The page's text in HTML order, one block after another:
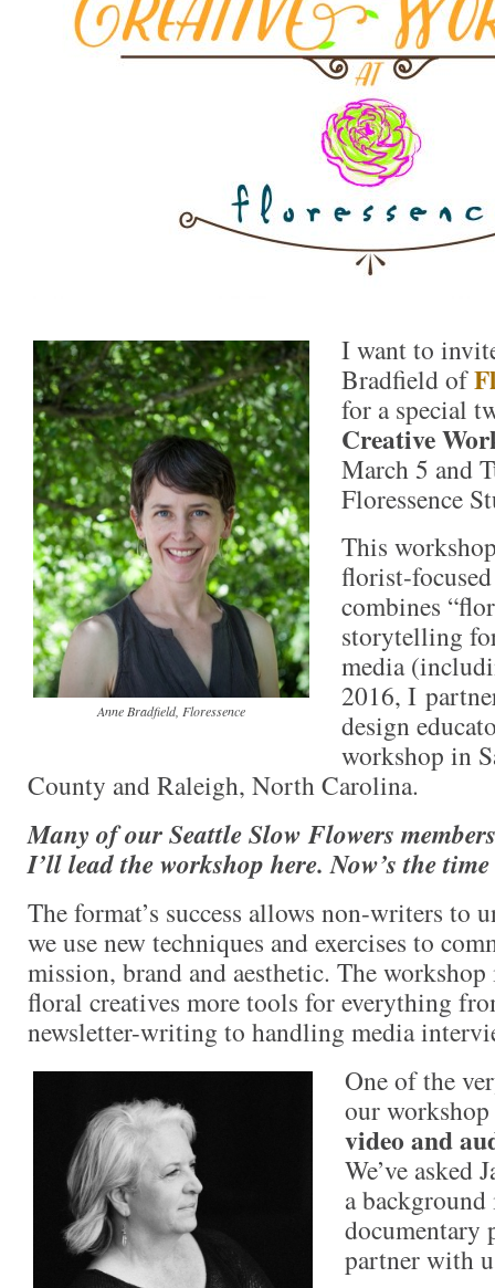
Anne Bradfield, Floressence
I want to
Bradfield of
for a special
Creative
March 5 and
Floressence
This
florist-
combines
storytelling
media
2016, I
design
workshop in
County and Raleigh, North Carolina.
Many of our Seattle Slow Flowers
I’ll lead the workshop here. Now’s the
The format’s success allows non-writers to
we use new techniques and exercises to
mission, brand and aesthetic. The
floral creatives more tools for everything
newsletter-writing to handling media
One of the
our
video and
We’ve asked
a
documentary
partner with